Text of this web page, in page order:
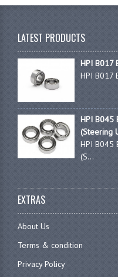
LATEST PRODUCTS
HPI B017
HPI B017
HPI B045
(Steering
HPI B045
(S...
EXTRAS
About Us
Terms & condition
Privacy Policy